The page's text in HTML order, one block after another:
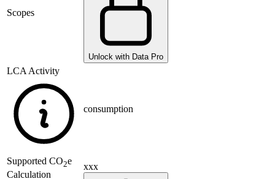
Scopes
Unlock with Data Pro
LCA Activity
consumption
Supported CO2e
Calculation
xxx